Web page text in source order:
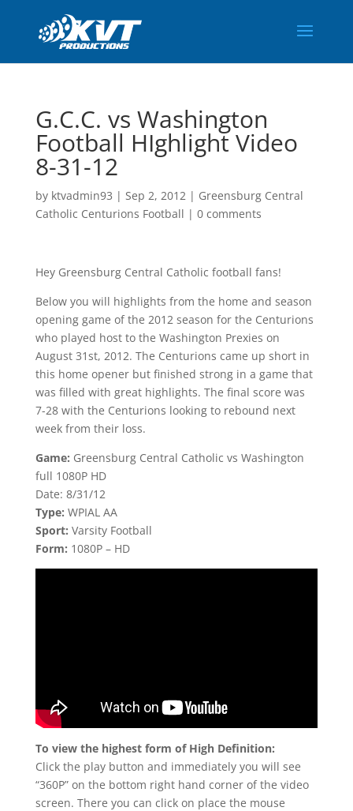
G.C.C. vs Washington
Football HIghlight Video
8-31-12
by ktvadmin93 | Sep 2, 2012| Greensburg Central
Catholic Centurions Football | 0 comments
Hey Greensburg Central Catholic football fans!
Below you will highlights from the home and season
opening game of the 2012 season for the Centurions
who played host to the Washington Prexies on
August 31st, 2012. The Centurions came up short in
this home opener but finished strong in a game that
was filled with great highlights. The final score was
7-28 with the Centurions looking to rebound next
week from their loss.
Game: Greensburg Central Catholic vs Washington
full 1080P HD
Date: 8/31/12
Type: WPIAL AA
Sport: Varsity Football
Form: 1080P – HD
To view the highest form of High Definition:
Click the play button and immediately you will see
“360P” on the bottom right hand corner of the video
screen. There you can click on place the mouse